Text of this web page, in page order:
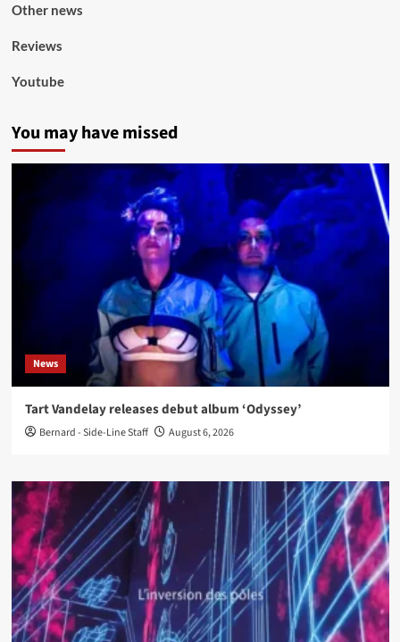
Other news
Reviews
Youtube
You may have missed
News
Tart Vandelay releases debut album ‘Odyssey’
Bernard - Side-Line Staff August 6, 2026